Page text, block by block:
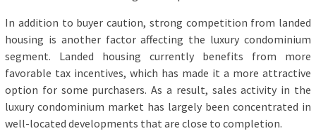
In addition to buyer caution, strong competition from landed
housing is another factor affecting the luxury condominium
segment. Landed housing currently benefits from more
favorable tax incentives, which has made it a more attractive
option for some purchasers. As a result, sales activity in the
luxury condominium market has largely been concentrated in
well-located developments that are close to completion.